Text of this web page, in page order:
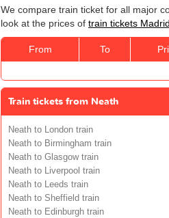
We compare train ticket for all major
look at the prices of train tickets
From To
Train tickets from Neath
Neath to London train
Neath to Birmingham train
Neath to Glasgow train
Neath to Liverpool train
Neath to Leeds train
Neath to Sheffield train
Neath to Edinburgh train